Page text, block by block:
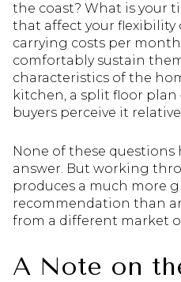
the coast? What is your
that affect your flexibility
carrying costs per
comfortably sustain
characteristics of the
kitchen, a split floor
buyers perceive it
None of these questions
answer. But working
produces a much more
recommendation than
from a different market
A Note on